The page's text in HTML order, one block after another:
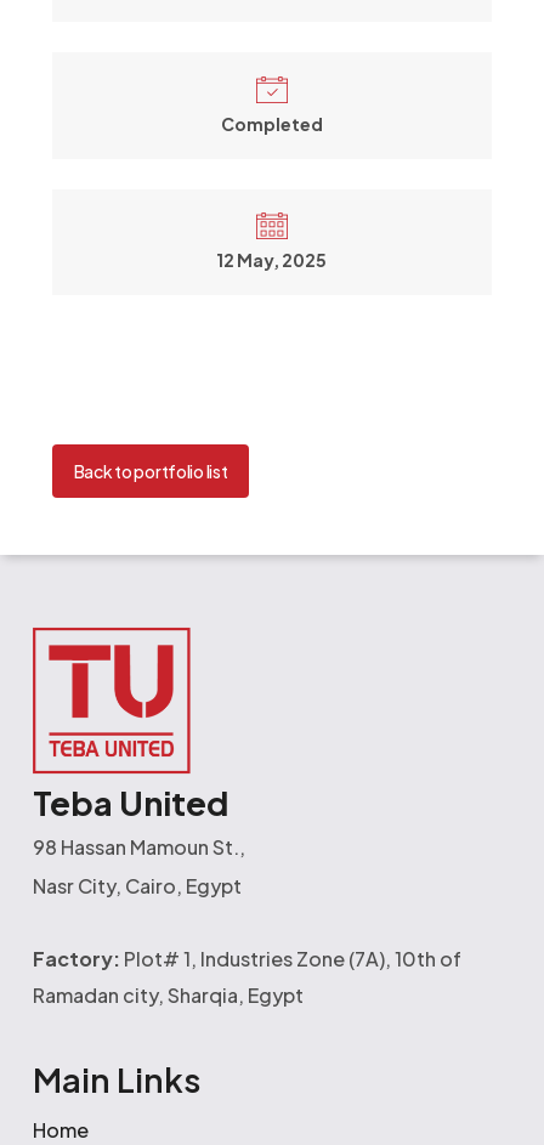
Completed
12 May, 2025
Back to portfolio list
Teba United
98 Hassan Mamoun St.,
Nasr City, Cairo, Egypt
Factory: Plot# 1, Industries Zone (7A), 10th of
Ramadan city, Sharqia, Egypt
Main Links
Home